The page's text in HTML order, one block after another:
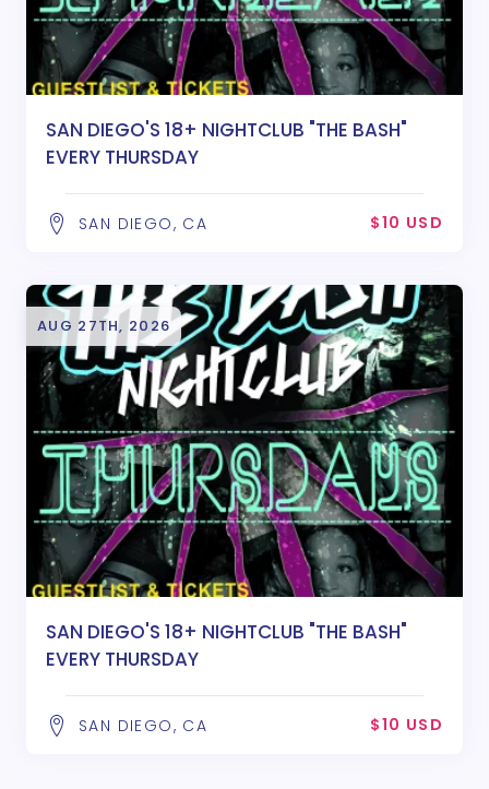
SAN DIEGO'S 18+ NIGHTCLUB "THE BASH"
EVERY THURSDAY
SAN DIEGO, CA $10 USD
AUG 27TH, 2026
SAN DIEGO'S 18+ NIGHTCLUB "THE BASH"
EVERY THURSDAY
SAN DIEGO, CA $10 USD